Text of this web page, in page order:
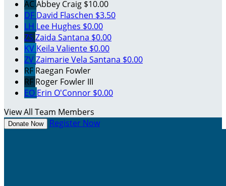
ACAbbey Craig $10.00
DF David Flaschen $3.50
LH Lee Hughes $0.00
ZS Zaida Santana $0.00
KV Keila Valiente $0.00
ZVZaimarie Vela Santana $0.00
RF Raegan Fowler
RF Roger Fowler III
EO Erin O'Connor $0.00
View All Team Members
Donate Now Register Now